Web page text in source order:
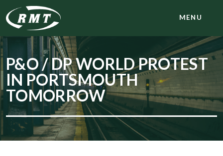
MENU
P&O / DP WORLD PROTEST
IN PORTSMOUTH
TOMORROW